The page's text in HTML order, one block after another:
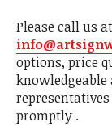
Please call us at
options, price
knowledgeable
promptly .